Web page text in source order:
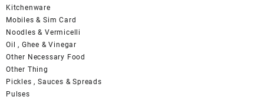
Kitchenware
Mobiles & Sim Card
Noodles & Vermicelli
Oil , Ghee & Vinegar
Other Necessary Food
Other Thing
Pickles , Sauces & Spreads
Pulses